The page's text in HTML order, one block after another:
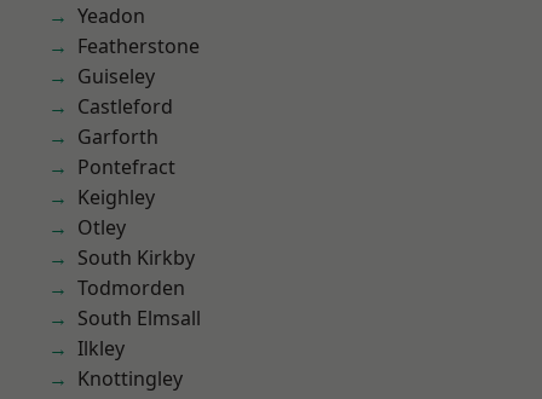
Yeadon
Featherstone
Guiseley
Castleford
Garforth
Pontefract
Keighley
Otley
South Kirkby
Todmorden
South Elmsall
Ilkley
Knottingley